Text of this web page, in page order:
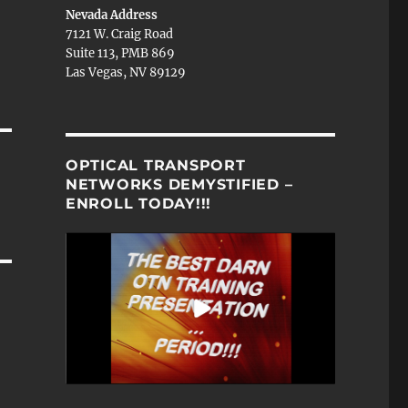
Nevada Address
7121 W. Craig Road
Suite 113, PMB 869
Las Vegas, NV 89129
OPTICAL TRANSPORT
NETWORKS DEMYSTIFIED –
ENROLL TODAY!!!